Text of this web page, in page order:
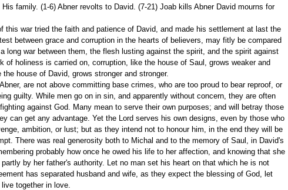
family. (1-6) Abner revolts to David. (7-21) Joab kills Abner David mourns for
this war tried the faith and patience of David, and made his settlement at last the
between grace and corruption in the hearts of believers, may fitly be compared
long war between them, the flesh lusting against the spirit, and the spirit against
of holiness is carried on, corruption, like the house of Saul, grows weaker and
house of David, grows stronger and stronger.
are not above committing base crimes, who are too proud to bear reproof, or
guilty. While men go on in sin, and apparently without concern, they are often
against God. Many mean to serve their own purposes; and will betray those
can get any advantage. Yet the Lord serves his own designs, even by those who
ambition, or lust; but as they intend not to honour him, in the end they will be
There was real generosity both to Michal and to the memory of Saul, in David's
probably how once he owed his life to her affection, and knowing that she
by her father's authority. Let no man set his heart on that which he is not
has separated husband and wife, as they expect the blessing of God, let
together in love.